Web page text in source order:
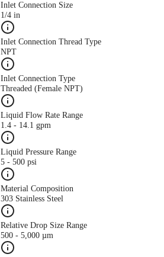
Inlet Connection Size
1/4 in
Inlet Connection Thread Type
NPT
Inlet Connection Type
Threaded (Female NPT)
Liquid Flow Rate Range
1.4 - 14.1 gpm
Liquid Pressure Range
5 - 500 psi
Material Composition
303 Stainless Steel
Relative Drop Size Range
500 - 5,000 µm